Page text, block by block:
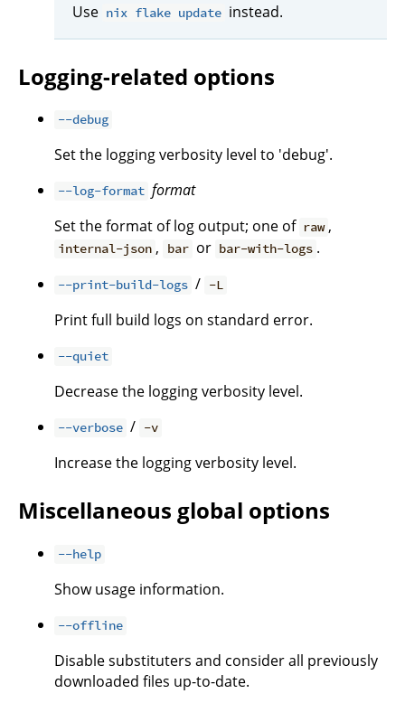
Use nix flake update instead.
Logging-related options
--debug
Set the logging verbosity level to 'debug'.
--log-format format
Set the format of log output; one of raw ,
internal-json , bar or bar-with-logs .
--print-build-logs / -L
Print full build logs on standard error.
--quiet
Decrease the logging verbosity level.
--verbose / -v
Increase the logging verbosity level.
Miscellaneous global options
--help
Show usage information.
--offline
Disable substituters and consider all previously
downloaded files up-to-date.